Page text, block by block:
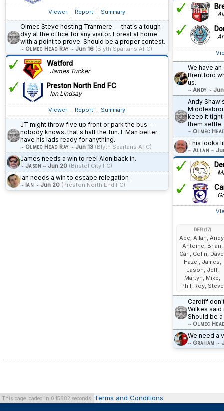
Viewer Report Summary
Olmec Steve hosting Tranmere — that's a tough
day at the office for any visitor. Forest at home
with a point to prove. Should be a proper contest.
~ Olmec Head Ray ~ Jun 16 (Blyth Spartans AFC)
Watford
James Tucker
Preston North End FC
Ian Lindsay
Viewer Report Summary
JT might throw five up front or park the bus —
nobody knows, that's half the fun. I-Man better
have his lads ready for anything.
~ Olmec Head Ray ~ Jun 13 (Blyth Spartans AFC)
James needs a win to reel Alon back in.
~ Jason ~Jun 20 (Bristol City FC)
Ian needs a win to escape relegation
~ Ian ~Jun 20 (Preston North End FC)
We have
Brentford
us.
~ Andy ~
Andy
keep it
them settle.
~ Olmec
This looks
~ Allan ~
DER (17)
Abe, Allan,
Antoine, Brian,
Carl, Colin,
Hazel, James,
Jason, Jeff,
Martyn, Mike,
Phil, Roy, Steve
Cardiff
Wilkes said
Should be
~ Olmec
We need a
~ Graham ~
This page loaded in 0.15682 seconds. Terms and Conditions